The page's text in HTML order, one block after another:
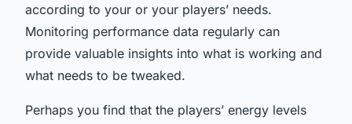
according to your or your players’ needs.
Monitoring performance data regularly can
provide valuable insights into what is working and
what needs to be tweaked.
Perhaps you find that the players’ energy levels